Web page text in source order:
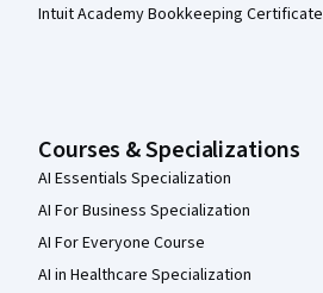
Intuit Academy Bookkeeping Certificate
Courses & Specializations
AI Essentials Specialization
AI For Business Specialization
AI For Everyone Course
AI in Healthcare Specialization